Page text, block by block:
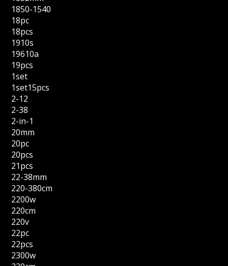
1850-1540
18pc
18pcs
1910s
19610a
19pcs
1set
1set15pcs
2-12
2-38
2-in-1
20mm
20pc
20pcs
21pcs
22-38mm
220-380cm
2200w
220cm
220v
22pc
22pcs
2300w